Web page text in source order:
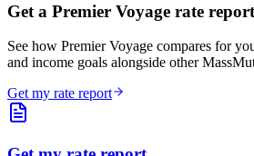
Get a Premier Voyage rate report
See how Premier Voyage compares for
and income goals alongside other
Get my rate report